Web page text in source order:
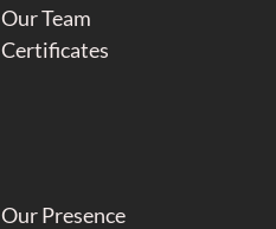
Our Team
Certificates
Our Presence